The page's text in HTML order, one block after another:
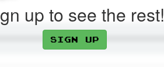
up to see the rest!
Sign up